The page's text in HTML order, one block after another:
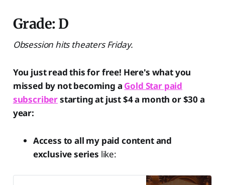
Grade: D
Obsession hits theaters Friday.
You just read this for free! Here's what you
missed by not becoming a Gold Star paid
subscriberstarting at just $4 a month or $30 a
year:
Access to all my paid content and
exclusive series like: